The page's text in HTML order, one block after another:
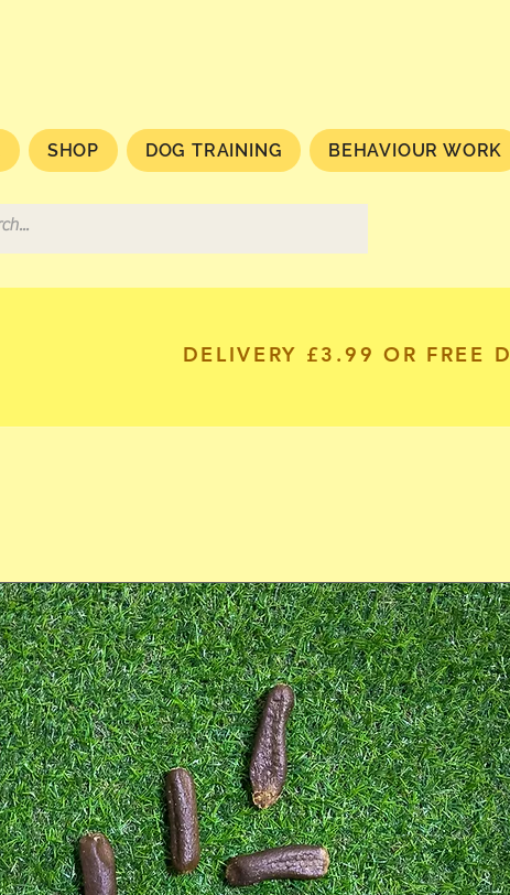
SHOP DOG TRAINING BEHAVIOUR WORK
DELIVERY £3.99 OR FREE